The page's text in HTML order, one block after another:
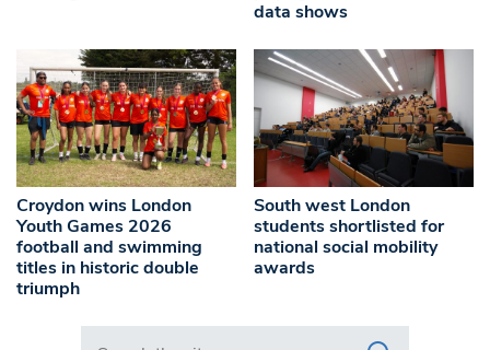
data shows
Croydon wins London
Youth Games 2026
football and swimming
titles in historic double
triumph
South west London
students shortlisted for
national social mobility
awards
Search in https://www.swlondoner.co.uk/